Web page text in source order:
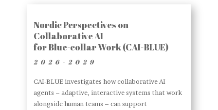
Nordic Perspectives on
Collaborative AI
for Blue-collar Work (CAI-BLUE)
2026-2029
CAI-BLUE investigates how collaborative AI
agents – adaptive, interactive systems that work
alongside human teams – can support